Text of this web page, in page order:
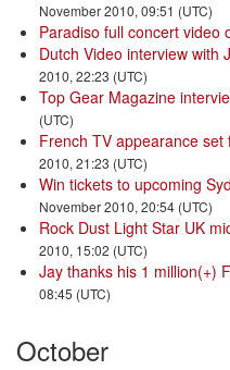
November 2010, 09:51 (UTC)
Paradiso full concert video
Dutch Video interview with
2010, 22:23 (UTC)
Top Gear Magazine
(UTC)
French TV appearance
2010, 21:23 (UTC)
Win tickets to upcoming
November 2010, 20:54 (UTC)
Rock Dust Light Star UK
2010, 15:02 (UTC)
Jay thanks his 1 million(+)
08:45 (UTC)
October